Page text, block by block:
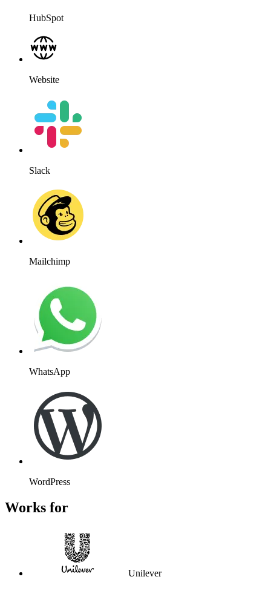
HubSpot
Website
Slack
Mailchimp
WhatsApp
WordPress
Works for
Unilever